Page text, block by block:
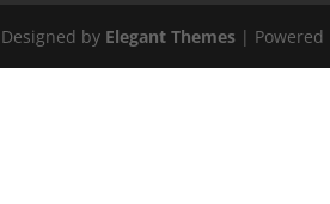
Designed by Elegant Themes |